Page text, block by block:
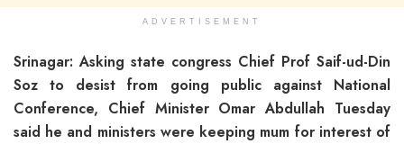
ADVERTISEMENT
Srinagar: Asking state congress Chief Prof Saif-ud-Din
Soz to desist from going public against National
Conference, Chief Minister Omar Abdullah Tuesday
said he and ministers were keeping mum for interest of